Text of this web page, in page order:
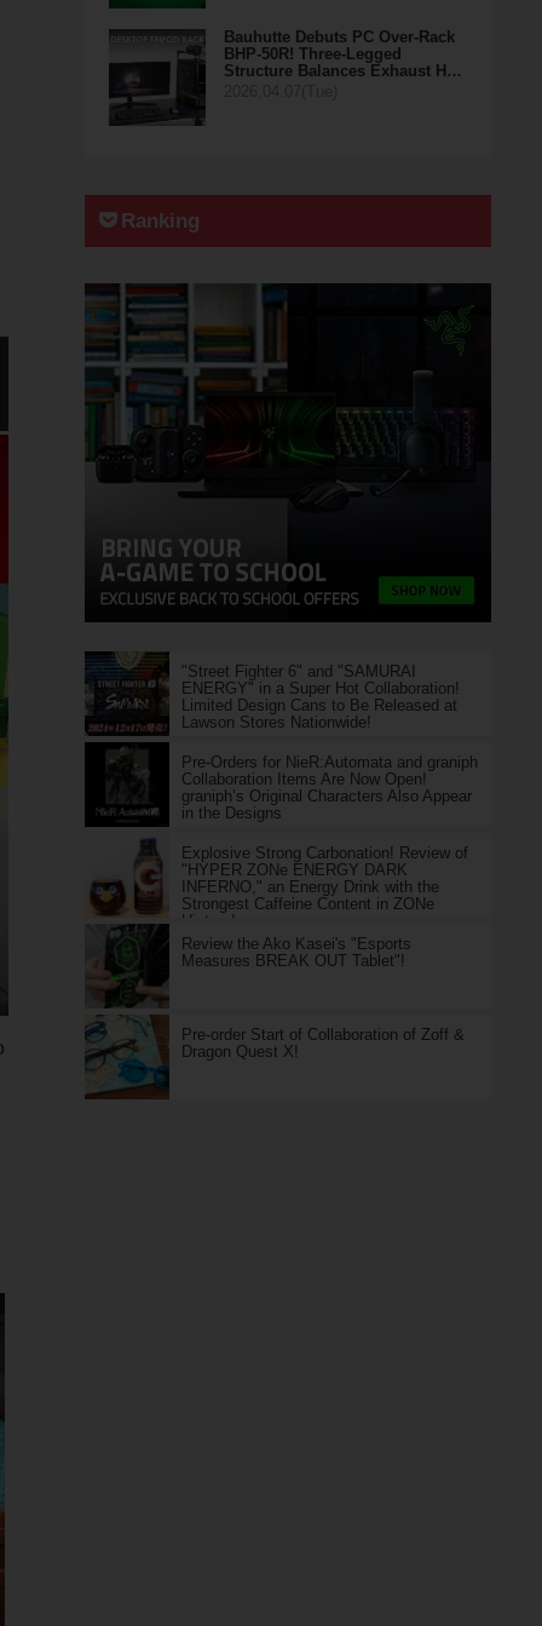
Bauhutte Debuts PC Over-Rack
BHP-50R! Three-Legged
Structure Balances Exhaust H…
Ranking
"Street Fighter 6" and "SAMURAI
ENERGY" in a Super Hot Collaboration!
Limited Design Cans to Be Released at
Lawson Stores Nationwide!
Pre-Orders for NieR:Automata and graniph
Collaboration Items Are Now Open!
graniph’s Original Characters Also Appear
in the Designs
Explosive Strong Carbonation! Review of
"HYPER ZONe ENERGY DARK
INFERNO," an Energy Drink with the
Strongest Caffeine Content in ZONe
History!
Review the Ako Kasei's "Esports
Measures BREAK OUT Tablet"!
Pre-order Start of Collaboration of Zoff &
Dragon Quest X!